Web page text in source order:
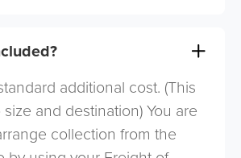
additional cost. (This
and destination) You are
collection from the